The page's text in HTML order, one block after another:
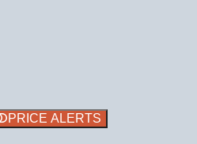
PRICE ALERTS